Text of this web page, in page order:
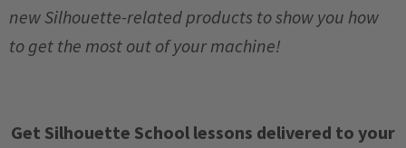
new Silhouette-related products to show you how
to get the most out of your machine!
Get Silhouette School lessons delivered to your